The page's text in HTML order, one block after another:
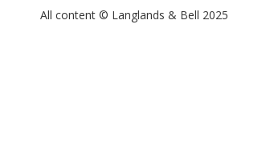
All content © Langlands & Bell 2025